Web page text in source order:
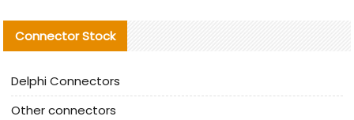
Connector Stock
Delphi Connectors
Other connectors